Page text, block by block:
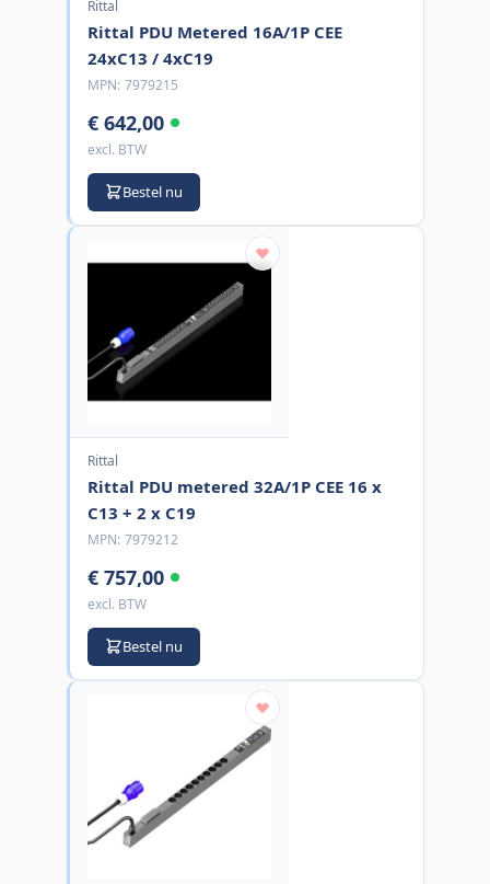
Rittal
Rittal PDU Metered 16A/1P CEE
24xC13 / 4xC19
MPN: 7979215
€ 642,00
excl. BTW
Bestel nu
Rittal
Rittal PDU metered 32A/1P CEE 16 x
C13 + 2 x C19
MPN: 7979212
€ 757,00
excl. BTW
Bestel nu